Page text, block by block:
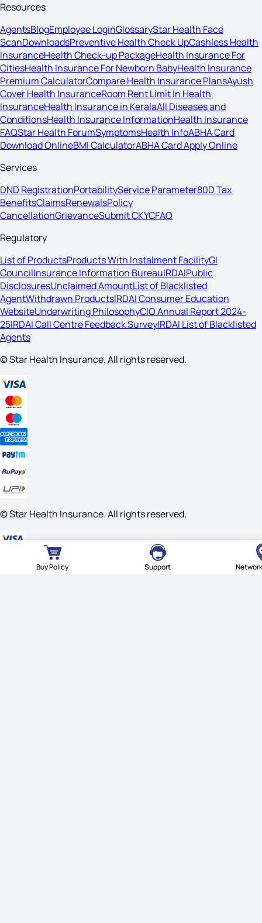
Buy Policy Support
Resources
AgentsBlogEmployee LoginGlossaryStar Health Face
ScanDownloadsPreventive Health Check UpCashless Health
InsuranceHealth Check-up PackageHealth Insurance For
CitiesHealth Insurance For Newborn BabyHealth Insurance
Premium CalculatorCompare Health Insurance PlansAyush
Cover Health InsuranceRoom Rent Limit In Health
InsuranceHealth Insurance in KeralaAll Diseases and
ConditionsHealth Insurance InformationHealth Insurance
FAQStar Health ForumSymptomsHealth InfoABHA Card
Download OnlineBMI CalculatorABHA Card Apply Online
Services
DND RegistrationPortabilityService Parameter80D Tax
BenefitsClaimsRenewalsPolicy
CancellationGrievanceSubmit CKYCFAQ
Regulatory
List of ProductsProducts With Instalment FacilityGI
CouncilInsurance Information BureauIRDAIPublic
DisclosuresUnclaimed AmountList of Blacklisted
AgentWithdrawn ProductsIRDAI Consumer Education
WebsiteUnderwriting PhilosophyCIO Annual Report 2024-
25IRDAI Call Centre Feedback SurveyIRDAI List of Blacklisted
Agents
© Star Health Insurance. All rights reserved.
© Star Health Insurance. All rights reserved.